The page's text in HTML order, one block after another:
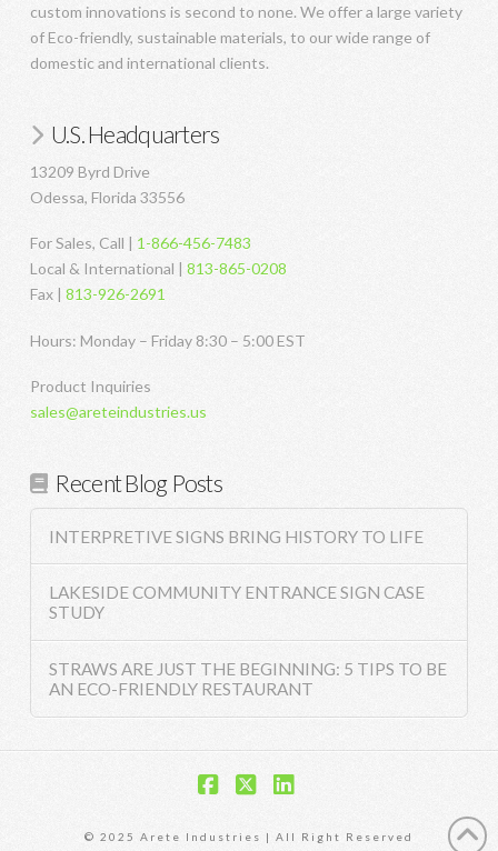
custom innovations is second to none. We offer a large variety
of Eco-friendly, sustainable materials, to our wide range of
domestic and international clients.
U.S. Headquarters
13209 Byrd Drive
Odessa, Florida 33556
For Sales, Call | 1-866-456-7483
Local & International | 813-865-0208
Fax | 813-926-2691
Hours: Monday – Friday 8:30 – 5:00 EST
Product Inquiries
sales@areteindustries.us
Recent Blog Posts
INTERPRETIVE SIGNS BRING HISTORY TO LIFE
LAKESIDE COMMUNITY ENTRANCE SIGN CASE
STUDY
STRAWS ARE JUST THE BEGINNING: 5 TIPS TO BE
AN ECO-FRIENDLY RESTAURANT
© 2025 Arete Industries | All Right Reserved